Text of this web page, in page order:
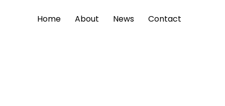
Home About News Contact